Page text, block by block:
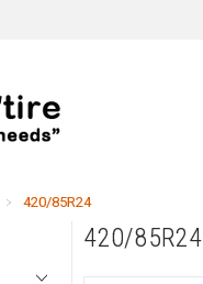
420/85R24
420/85R24